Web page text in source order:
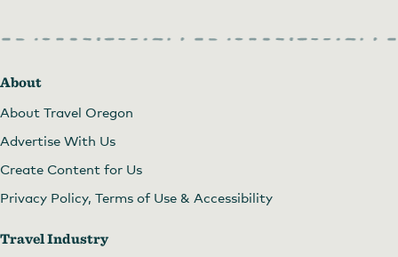
About
About Travel Oregon
Advertise With Us
Create Content for Us
Privacy Policy, Terms of Use & Accessibility
Travel Industry